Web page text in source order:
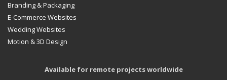
Branding & Packaging
E-Commerce Websites
Wedding Websites
Motion & 3D Design
Available for remote projects worldwide